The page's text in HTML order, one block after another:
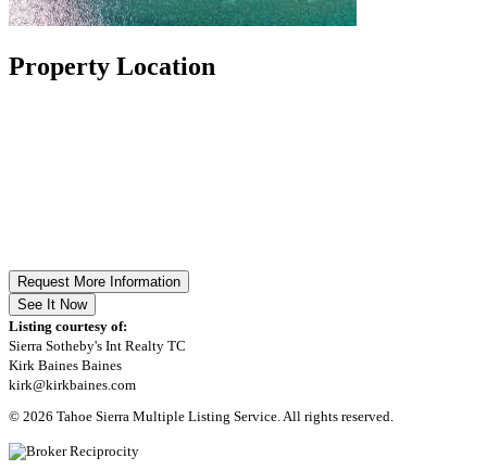
Property Location
Request More Information
See It Now
Listing courtesy of:
Sierra Sotheby's Int Realty TC
Kirk Baines Baines
kirk@kirkbaines.com
© 2026 Tahoe Sierra Multiple Listing Service. All rights reserved.